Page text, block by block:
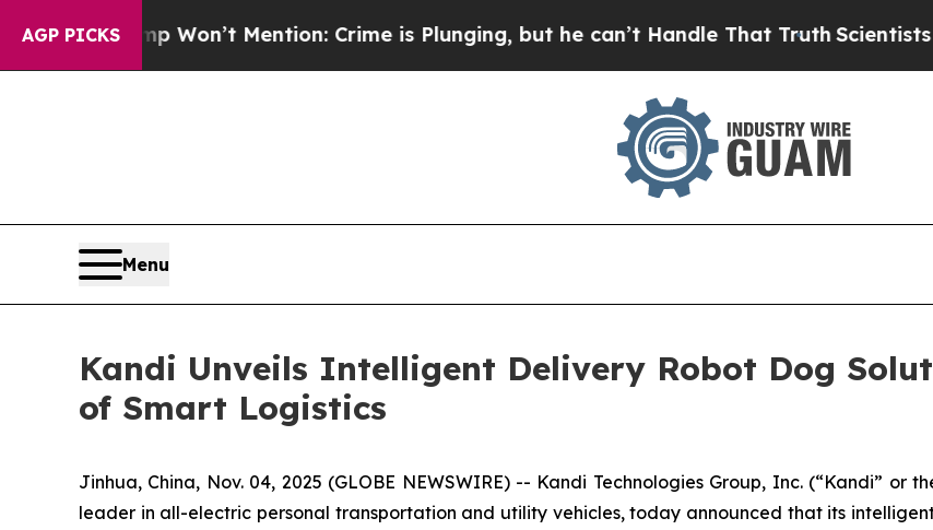
AGP PICKS
Trump Won’t Mention: Crime is Plunging, but he can’t Handle That TruthScientists
Menu
Kandi Unveils Intelligent Delivery Robot Dog
of Smart Logistics
Jinhua, China, Nov. 04, 2025 (GLOBE NEWSWIRE) -- Kandi Technologies Group, Inc. (“Kandi” or
leader in all-electric personal transportation and utility vehicles, today announced that its